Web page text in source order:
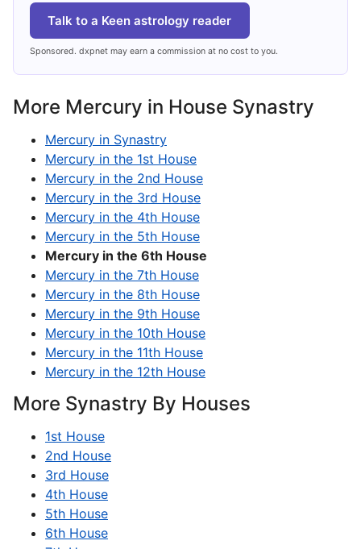
Talk to a Keen astrology reader
Sponsored. dxpnet may earn a commission at no cost to you.
More Mercury in House Synastry
Mercury in Synastry
Mercury in the 1st House
Mercury in the 2nd House
Mercury in the 3rd House
Mercury in the 4th House
Mercury in the 5th House
Mercury in the 6th House
Mercury in the 7th House
Mercury in the 8th House
Mercury in the 9th House
Mercury in the 10th House
Mercury in the 11th House
Mercury in the 12th House
More Synastry By Houses
1st House
2nd House
3rd House
4th House
5th House
6th House